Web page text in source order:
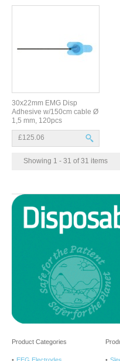
30x22mm EMG Disp
Adhesive w/150cm cable Ø
1,5 mm, 120pcs
£125.06
Showing 1 - 31 of 31 items
Product Categories